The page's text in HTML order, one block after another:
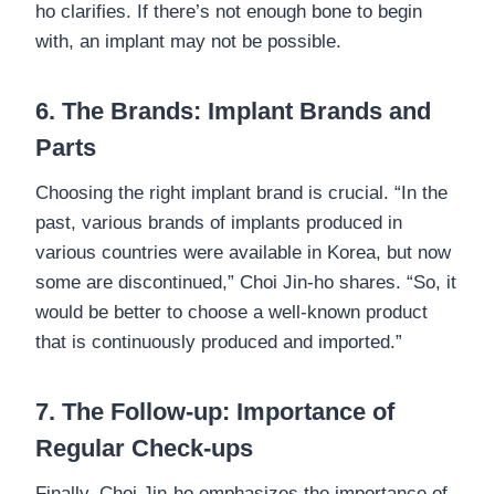
ho clarifies. If there’s not enough bone to begin
with, an implant may not be possible.
6. The Brands: Implant Brands and
Parts
Choosing the right implant brand is crucial. “In the
past, various brands of implants produced in
various countries were available in Korea, but now
some are discontinued,” Choi Jin-ho shares. “So, it
would be better to choose a well-known product
that is continuously produced and imported.”
7. The Follow-up: Importance of
Regular Check-ups